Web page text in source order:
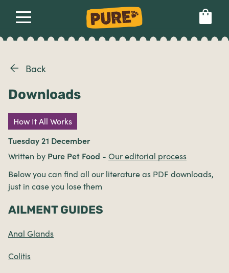
Ailments
Breeds
Health
Back
Downloads
How It All Works
Tuesday 21 December
Written by Pure Pet Food - Our editorial process
Below you can find all our literature as PDF downloads,
just in case you lose them
AILMENT GUIDES
Anal Glands
Colitis